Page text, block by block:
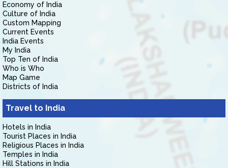
Economy of India
Culture of India
Custom Mapping
Current Events
India Events
My India
Top Ten of India
Who is Who
Map Game
Districts of India
Travel to India
Hotels in India
Tourist Places in India
Religious Places in India
Temples in India
Hill Stations in India